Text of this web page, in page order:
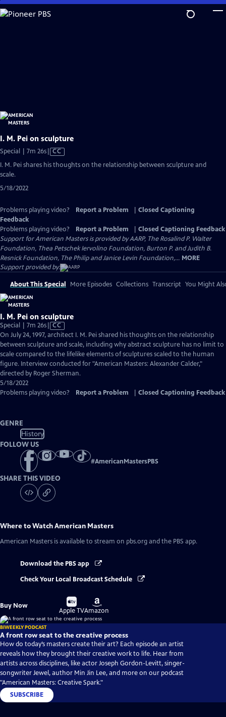
Skip
to
I. M. Pei on sculpture
Special | 7m 26sVideo
has
CC
I. M. Pei shares his thoughts on the relationship between sculpture and
scale.
5/18/2022
Problems playing video? Report a Problem
Closed Captioning
Feedback
Problems playing video?
Report a Problem
Closed Captioning Feedback
Support for American Masters is provided by AARP, The Rosalind P. Walter
Foundation, Thea Petschek Iervolino Foundation, Burton P. and Judith B.
Resnick Foundation, The Philip and Janice Levin Foundation,... MORE
Support provided by:
About This Special More Episodes Collections Transcript You Might
I. M. Pei on sculpture
Special | 7m 26sVideo
has
Closed
Captions
CC
On July 24, 1997, architect I. M. Pei shared his thoughts on the relationship
between sculpture and scale, including why abstract sculpture has no limit to
scale compared to the lifelike elements of sculptures scaled to the human
figure. Interview conducted for "American Masters: Alexander Calder,"
directed by Roger Sherman.
5/18/2022
Problems playing video?
Report a Problem Closed Captioning Feedback
GENRE
History
FOLLOW US
#AmericanMastersPBS
SHARE THIS VIDEO
Where to WatchAmerican Masters
American Masters is available to stream on pbs.org and the PBS app.
Download the PBS app
Check Your Local Broadcast Schedule
Buy Now
Buy
on
Apple TV
Buy
on
Amazon
BIWEEKLY PODCAST
A front row seat to the creative process
How do today’s masters create their art? Each episode an artist
reveals how they brought their creative work to life. Hear from
artists across disciplines, like actor Joseph Gordon-Levitt, singer-
songwriter Jewel, author Min Jin Lee, and more on our podcast
"American Masters: Creative Spark."
SUBSCRIBE